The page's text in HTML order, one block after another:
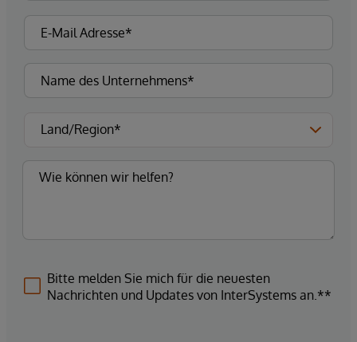
Bitte melden Sie mich für die neuesten
Nachrichten und Updates von InterSystems an.**